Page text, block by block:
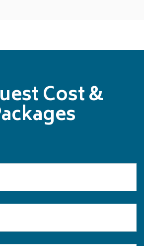
Cost &